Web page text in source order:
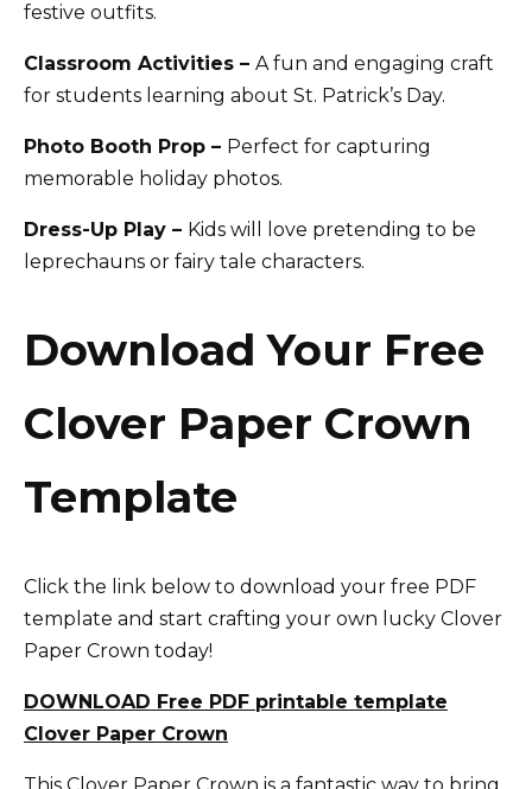
festive outfits.
Classroom Activities – A fun and engaging craft
for students learning about St. Patrick’s Day.
Photo Booth Prop – Perfect for capturing
memorable holiday photos.
Dress-Up Play – Kids will love pretending to be
leprechauns or fairy tale characters.
Download Your Free
Clover Paper Crown
Template
Click the link below to download your free PDF
template and start crafting your own lucky Clover
Paper Crown today!
DOWNLOAD Free PDF printable template
Clover Paper Crown